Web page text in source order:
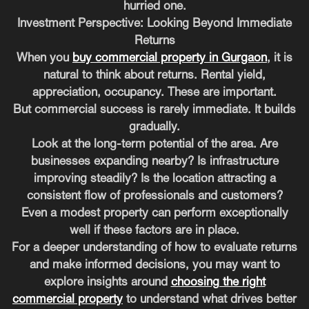
hurried one.
Investment Perspective: Looking Beyond Immediate
Returns
When you buy commercial property in Gurgaon, it is
natural to think about returns. Rental yield,
appreciation, occupancy. These are important.
But commercial success is rarely immediate. It builds
gradually.
Look at the long-term potential of the area. Are
businesses expanding nearby? Is infrastructure
improving steadily? Is the location attracting a
consistent flow of professionals and customers?
Even a modest property can perform exceptionally
well if these factors are in place.
For a deeper understanding of how to evaluate returns
and make informed decisions, you may want to
explore insights around choosing the right
commercial property to understand what drives better